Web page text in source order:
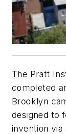
The Pratt
completed
Brooklyn
designed to
invention